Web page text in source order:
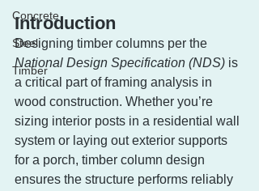
Concrete
Steel
Timber
Introduction
Designing timber columns per the
National Design Specification (NDS) is
a critical part of framing analysis in
wood construction. Whether you’re
sizing interior posts in a residential wall
system or laying out exterior supports
for a porch, timber column design
ensures the structure performs reliably